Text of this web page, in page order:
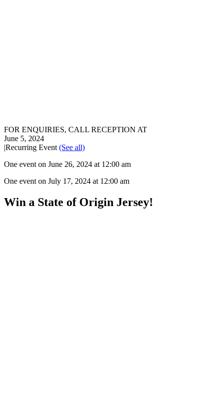
FOR ENQUIRIES, CALL RECEPTION AT
June 5, 2024
|Recurring Event (See all)
One event on June 26, 2024 at 12:00 am
One event on July 17, 2024 at 12:00 am
Win a State of Origin Jersey!